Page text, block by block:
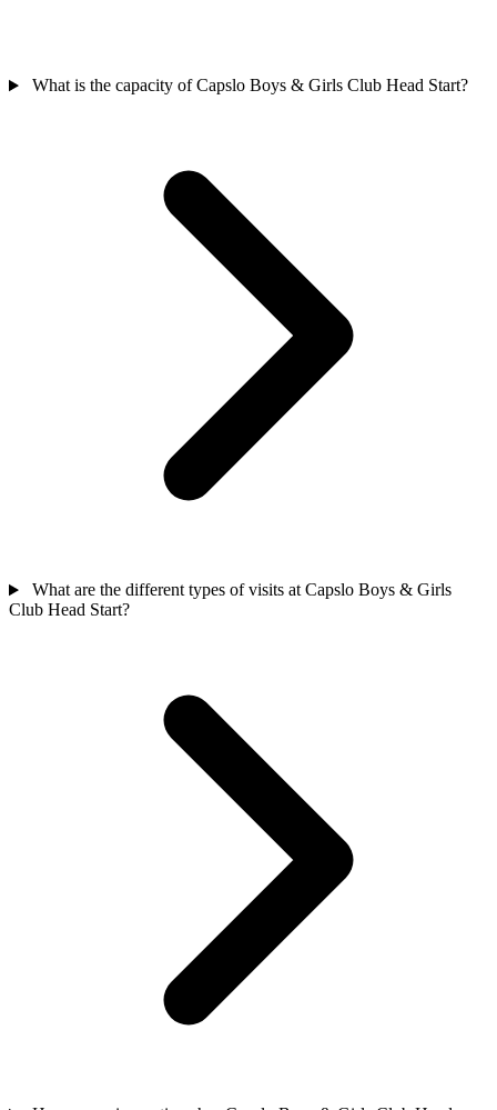
What is the capacity of Capslo Boys & Girls Club Head Start?
What are the different types of visits at Capslo Boys & Girls
Club Head Start?